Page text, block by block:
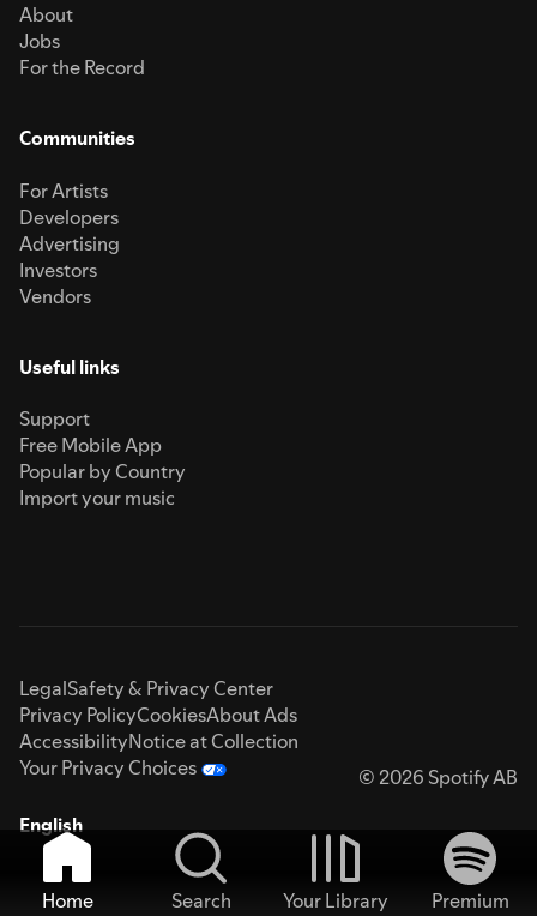
About
Jobs
For the Record
Communities
For Artists
Developers
Advertising
Investors
Vendors
Useful links
Support
Free Mobile App
Popular by Country
Import your music
LegalSafety & Privacy Center
Privacy PolicyCookiesAbout Ads
AccessibilityNotice at Collection
Your Privacy Choices
© 2026 Spotify AB
English
Home Search Your Library
Premium